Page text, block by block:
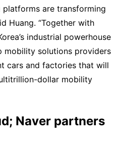
platforms are transforming
Huang. “Together with
industrial powerhouse
mobility solutions providers
cars and factories that will
dollar mobility
Naver partners